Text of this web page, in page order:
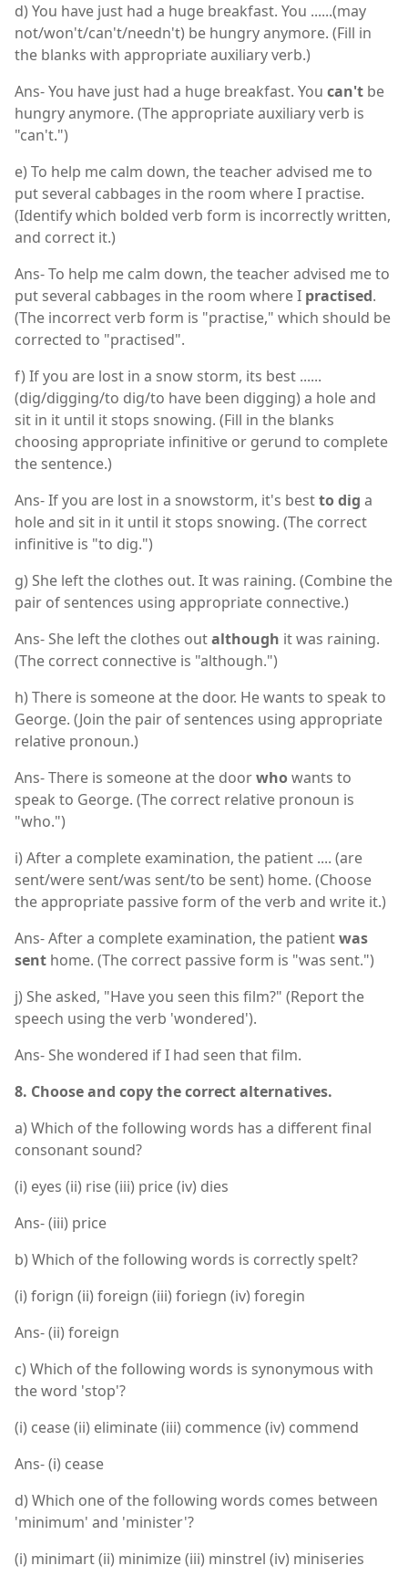
d) You have just had a huge breakfast. You ......(may
not/won't/can't/needn't) be hungry anymore. (Fill in
the blanks with appropriate auxiliary verb.)
Ans- You have just had a huge breakfast. You can't be
hungry anymore. (The appropriate auxiliary verb is
"can't.")
e) To help me calm down, the teacher advised me to
put several cabbages in the room where I practise.
(Identify which bolded verb form is incorrectly written,
and correct it.)
Ans- To help me calm down, the teacher advised me to
put several cabbages in the room where I practised.
(The incorrect verb form is "practise," which should be
corrected to "practised".
f) If you are lost in a snow storm, its best ......
(dig/digging/to dig/to have been digging) a hole and
sit in it until it stops snowing. (Fill in the blanks
choosing appropriate infinitive or gerund to complete
the sentence.)
Ans- If you are lost in a snowstorm, it's bestto dig a
hole and sit in it until it stops snowing. (The correct
infinitive is "to dig.")
g) She left the clothes out. It was raining. (Combine the
pair of sentences using appropriate connective.)
Ans- She left the clothes outalthough it was raining.
(The correct connective is "although.")
h) There is someone at the door. He wants to speak to
George. (Join the pair of sentences using appropriate
relative pronoun.)
Ans- There is someone at the doorwhowants to
speak to George. (The correct relative pronoun is
"who.")
i) After a complete examination, the patient .... (are
sent/were sent/was sent/to be sent) home. (Choose
the appropriate passive form of the verb and write it.)
Ans- After a complete examination, the patientwas
sent home. (The correct passive form is "was sent.")
j) She asked, "Have you seen this film?" (Report the
speech using the verb 'wondered').
Ans- She wondered if I had seen that film.
8. Choose and copy the correct alternatives.
a) Which of the following words has a different final
consonant sound?
(i) eyes (ii) rise (iii) price (iv) dies
Ans- (iii) price
b) Which of the following words is correctly spelt?
(i) forign (ii) foreign (iii) foriegn (iv) foregin
Ans- (ii) foreign
c) Which of the following words is synonymous with
the word 'stop'?
(i) cease (ii) eliminate (iii) commence (iv) commend
Ans- (i) cease
d) Which one of the following words comes between
'minimum' and 'minister'?
(i) minimart (ii) minimize (iii) minstrel (iv) miniseries